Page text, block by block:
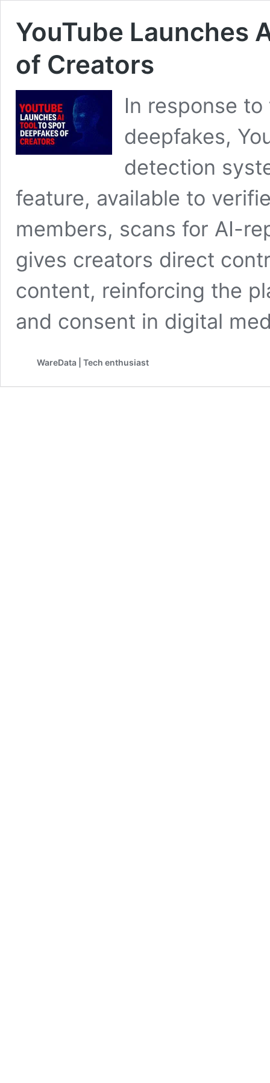
YouTube Launches
of Creators
In response
deepfakes,
detection
feature, available to
members, scans for AI-
gives creators direct
content, reinforcing the
and consent in digital
WareData | Tech enthusiast